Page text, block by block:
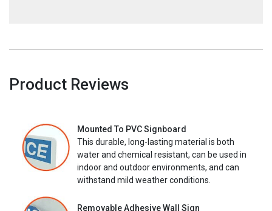
Product Reviews
Mounted To PVC Signboard
This durable, long-lasting material is both
water and chemical resistant, can be used in
indoor and outdoor environments, and can
withstand mild weather conditions.
Removable Adhesive Wall Sign